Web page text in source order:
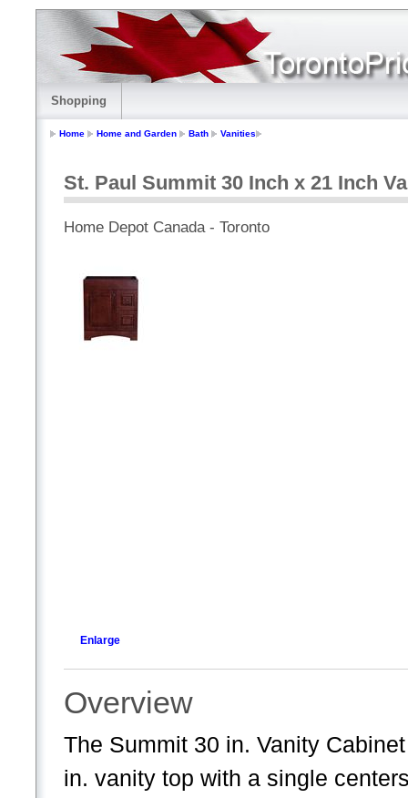
Shopping
Home Home and Garden Bath Vanities
St. Paul Summit 30 Inch x 21 Inch
Home Depot Canada - Toronto
Enlarge
Overview
The Summit 30 in. Vanity
in. vanity top with a single